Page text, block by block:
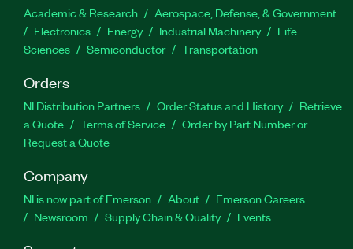
Academic & Research
Aerospace, Defense, & Government
Electronics
Energy Industrial Machinery
Life
Sciences
Semiconductor Transportation
Orders
NI Distribution Partners Order Status and History
Retrieve
a Quote
Terms of Service
Order by Part Number or
Request a Quote
Company
NI is now part of Emerson About
Emerson Careers
Newsroom
Supply Chain & Quality Events